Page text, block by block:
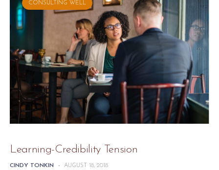
CONSULTING WELL
Learning-Credibility Tension
CINDY TONKIN - AUGUST 18, 2018